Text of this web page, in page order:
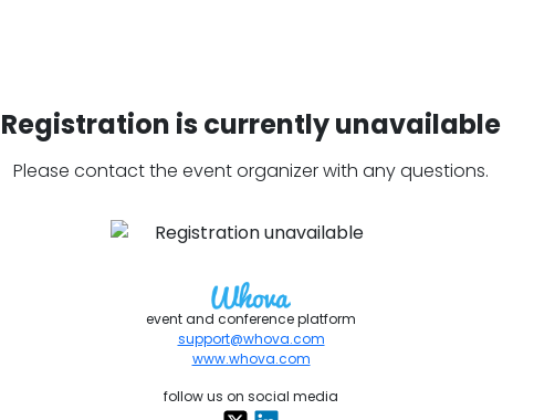
Registration is currently unavailable
Please contact the event organizer with any questions.
event and conference platform
support@whova.com
www.whova.com
follow us on social media